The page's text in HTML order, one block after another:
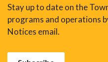
Stay up to date on the
programs and operations
Notices email.